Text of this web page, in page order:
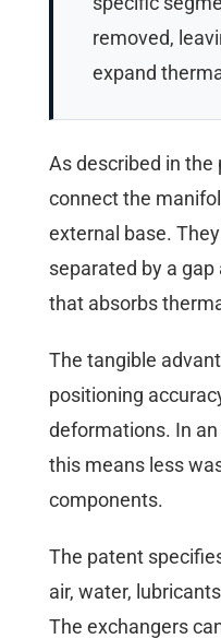
removed,
expand
As described in
connect the
external base.
separated by a
that absorbs
The tangible
positioning
deformations. In
this means less
components.
The patent
air, water,
The exchangers